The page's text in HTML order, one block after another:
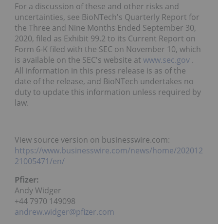
For a discussion of these and other risks and
uncertainties, see BioNTech's Quarterly Report for
the Three and Nine Months Ended September 30,
2020, filed as Exhibit 99.2 to its Current Report on
Form 6-K filed with the SEC on November 10, which
is available on the SEC's website at www.sec.gov .
All information in this press release is as of the
date of the release, and BioNTech undertakes no
duty to update this information unless required by
law.
View source version on businesswire.com:
https://www.businesswire.com/news/home/202012
21005471/en/
Pfizer:
Andy Widger
+44 7970 149098
andrew.widger@pfizer.com